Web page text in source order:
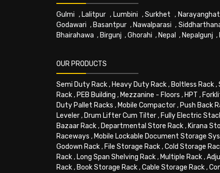
Gulmi , Lalitpur , Lumbini ,Surkhet , Narayanghat
Godawari , Basantpur , Nawalparasi ,
Bhairahawa , Birgunj ,Ghorahi , Nepal , Nepalgunj ,
OUR PRODUCTS
Semi Duty Rack, Heavy Duty Rack, Boltless Rack,
Rack, PEB Building , Mezzanine - Floors , HPT ,
Duty Pallet Racks , Mobile Compactor, Push Back
Leveler, Drum Lifter Cum Tilter, Fully Electric
Bazaar Rack, Departmental Store Rack, Kirana
Raceways , Mobile Lockable Document Storage
Godown Rack, File Storage Rack,Cold Storage
Rack, Long Span Shelving Rack, Multiple Rack,
Rack, Book Storage Rack,Cable Storage Rack,